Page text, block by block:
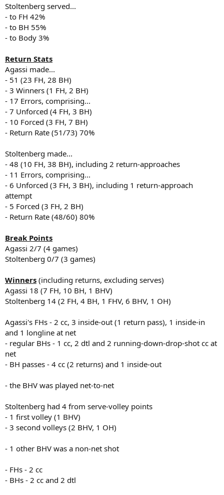
Stoltenberg served...
- to FH 42%
- to BH 55%
- to Body 3%
Return Stats
Agassi made...
- 51 (23 FH, 28 BH)
- 3 Winners (1 FH, 2 BH)
- 17 Errors, comprising...
- 7 Unforced (4 FH, 3 BH)
- 10 Forced (3 FH, 7 BH)
- Return Rate (51/73) 70%
Stoltenberg made...
- 48 (10 FH, 38 BH), including 2 return-approaches
- 11 Errors, comprising...
- 6 Unforced (3 FH, 3 BH), including 1 return-approach
attempt
- 5 Forced (3 FH, 2 BH)
- Return Rate (48/60) 80%
Break Points
Agassi 2/7 (4 games)
Stoltenberg 0/7 (3 games)
Winners (including returns, excluding serves)
Agassi 18 (7 FH, 10 BH, 1 BHV)
Stoltenberg 14 (2 FH, 4 BH, 1 FHV, 6 BHV, 1 OH)
Agassi's FHs - 2 cc, 3 inside-out (1 return pass), 1 inside-in
and 1 longline at net
- regular BHs - 1 cc, 2 dtl and 2 running-down-drop-shot cc at
net
- BH passes - 4 cc (2 returns) and 1 inside-out
- the BHV was played net-to-net
Stoltenberg had 4 from serve-volley points
- 1 first volley (1 BHV)
- 3 second volleys (2 BHV, 1 OH)
- 1 other BHV was a non-net shot
- FHs - 2 cc
- BHs - 2 cc and 2 dtl